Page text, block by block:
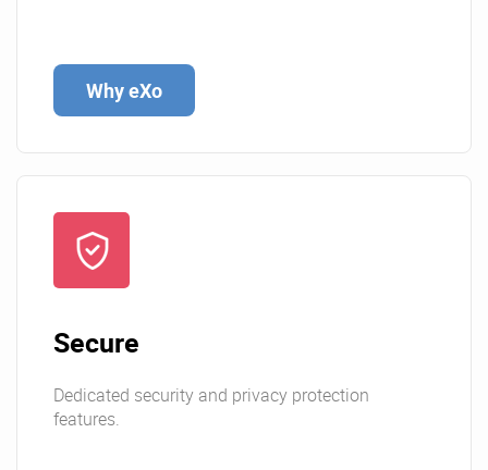
Why eXo
Secure
Dedicated security and privacy protection
features.